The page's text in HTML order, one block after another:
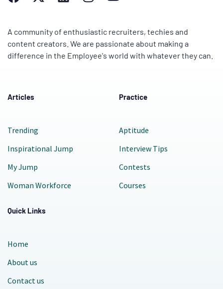
A community of enthusiastic recruiters, techies and
content creators. We are passionate about making a
difference in the Employee's world with whatever they can.
Articles
Trending
Inspirational Jump
My Jump
Woman Workforce
Practice
Aptitude
Interview Tips
Contests
Courses
Quick Links
Home
About us
Contact us